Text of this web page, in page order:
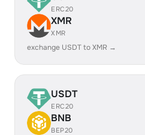
ERC20
XMR
XMR
exchange USDT to XMR →
USDT
ERC20
BNB
BEP20